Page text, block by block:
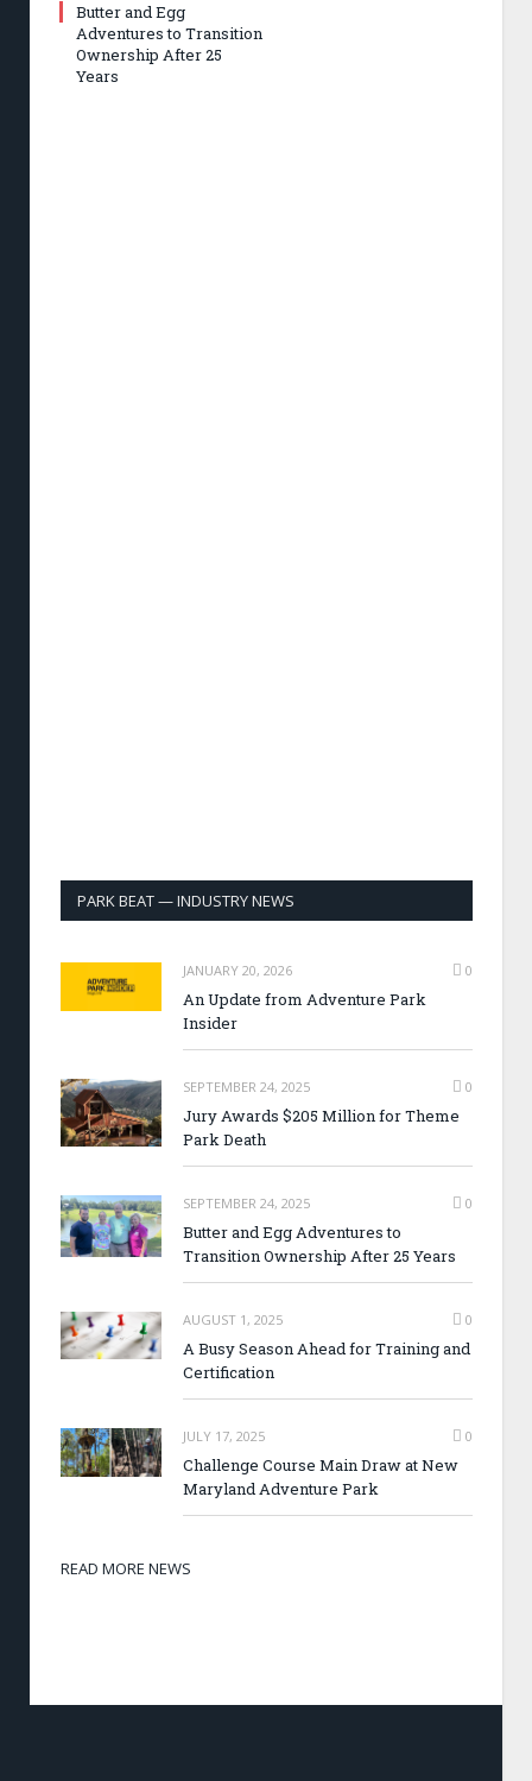
Butter and Egg
Adventures to Transition
Ownership After 25
Years
PARK BEAT — INDUSTRY NEWS
JANUARY 20, 2026 0
An Update from Adventure Park
Insider
SEPTEMBER 24, 2025 0
Jury Awards $205 Million for Theme
Park Death
SEPTEMBER 24, 2025 0
Butter and Egg Adventures to
Transition Ownership After 25 Years
AUGUST 1, 2025 0
A Busy Season Ahead for Training and
Certification
JULY 17, 2025 0
Challenge Course Main Draw at New
Maryland Adventure Park
READ MORE NEWS